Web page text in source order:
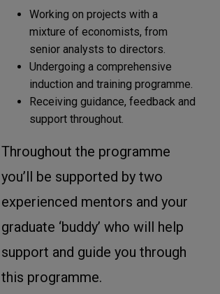
Working on projects with a
mixture of economists, from
senior analysts to directors.
Undergoing a comprehensive
induction and training programme.
Receiving guidance, feedback and
support throughout.
Throughout the programme
you’ll be supported by two
experienced mentors and your
graduate ‘buddy’ who will help
support and guide you through
this programme.